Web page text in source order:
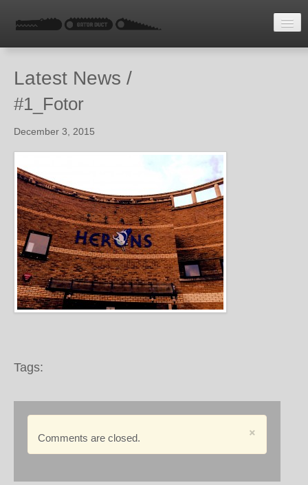
HOME
LATEST NEWS
ENQUIRE
Latest News /
#1_Fotor
December 3, 2015
Tags:
×
Comments are closed.